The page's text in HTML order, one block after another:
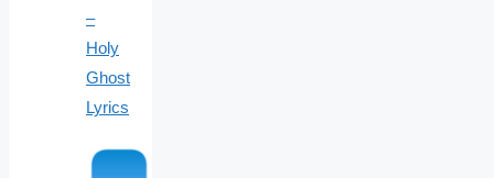
–
Holy
Ghost
Lyrics